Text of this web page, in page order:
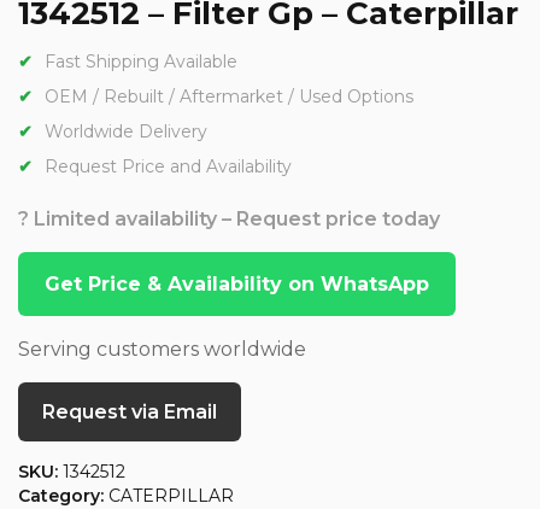
1342512 – Filter Gp – Caterpillar
Fast Shipping Available
OEM / Rebuilt / Aftermarket / Used Options
Worldwide Delivery
Request Price and Availability
? Limited availability – Request price today
Get Price & Availability on WhatsApp
Serving customers worldwide
Request via Email
SKU: 1342512
Category: CATERPILLAR